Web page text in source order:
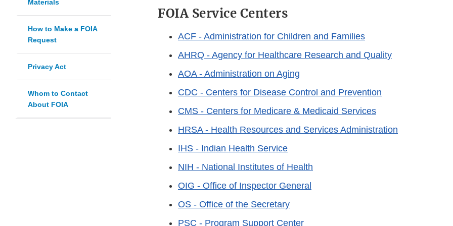
Materials
How to Make a FOIA
Request
Privacy Act
Whom to Contact
About FOIA
FOIA Service Centers
ACF - Administration for Children and Families
AHRQ - Agency for Healthcare Research and Quality
AOA - Administration on Aging
CDC - Centers for Disease Control and Prevention
CMS - Centers for Medicare & Medicaid Services
HRSA - Health Resources and Services Administration
IHS - Indian Health Service
NIH - National Institutes of Health
OIG - Office of Inspector General
OS - Office of the Secretary
PSC - Program Support Center